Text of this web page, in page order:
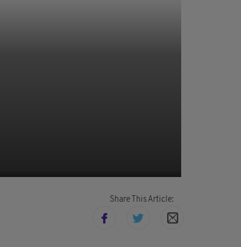
Share This Article: